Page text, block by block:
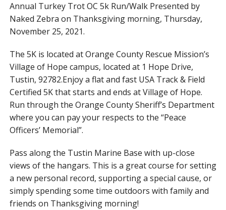
Annual Turkey Trot OC 5k Run/Walk Presented by
Naked Zebra on Thanksgiving morning, Thursday,
November 25, 2021.
The 5K is located at Orange County Rescue Mission’s
Village of Hope campus, located at 1 Hope Drive,
Tustin, 92782.Enjoy a flat and fast USA Track & Field
Certified 5K that starts and ends at Village of Hope.
Run through the Orange County Sheriff’s Department
where you can pay your respects to the “Peace
Officers’ Memorial”.
Pass along the Tustin Marine Base with up-close
views of the hangars. This is a great course for setting
a new personal record, supporting a special cause, or
simply spending some time outdoors with family and
friends on Thanksgiving morning!